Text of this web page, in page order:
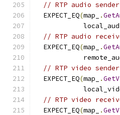
// RTP audio
  EXPECT_EQ
(map_ .
// RTP audio
  EXPECT_EQ
(map_ .
// RTP video
  EXPECT_EQ
(map_ .
// RTP video
  EXPECT_EQ
(map_ .